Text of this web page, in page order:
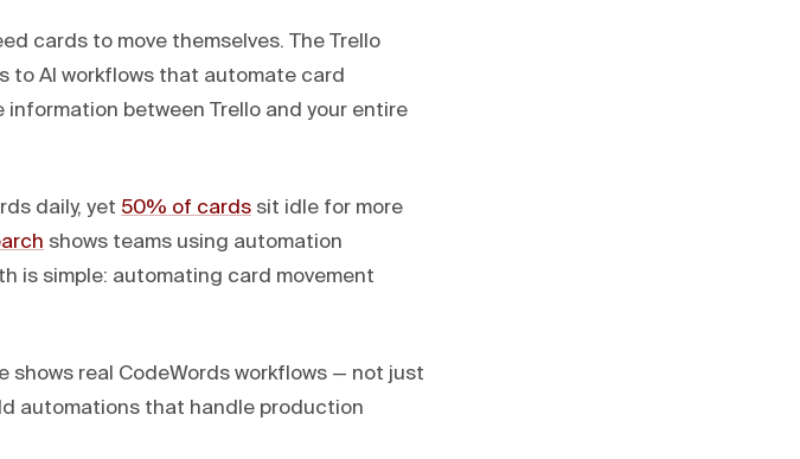
cards to move themselves. The Trello
to AI workflows that automate card
between Trello and your entire
daily, yet 50% of cards sit idle for more
shows teams using automation
is simple: automating card movement
shows real CodeWords workflows — not just
automations that handle production